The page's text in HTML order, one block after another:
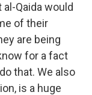
Qaida would
of their
are being
for a fact
that. We also
is a huge